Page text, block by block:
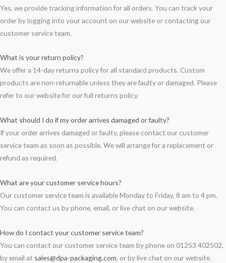
Yes, we provide tracking information for all orders. You can track your
order by logging into your account on our website or contacting our
customer service team.
What is your return policy?
We offer a 14-day returns policy for all standard products. Custom
products are non-returnable unless they are faulty or damaged. Please
refer to our website for our full returns policy.
What should I do if my order arrives damaged or faulty?
If your order arrives damaged or faulty, please contact our customer
service team as soon as possible. We will arrange for a replacement or
refund as required.
What are your customer service hours?
Our customer service team is available Monday to Friday, 8 am to 4 pm.
You can contact us by phone, email, or live chat on our website.
How do I contact your customer service team?
You can contact our customer service team by phone on 01253 402502,
by email at sales@dpa-packaging.com, or by live chat on our website.